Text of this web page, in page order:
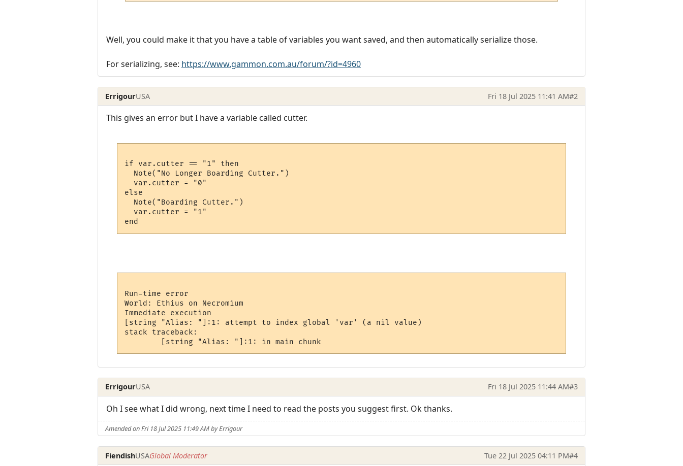
Well, you could make it that you have a table of variables you want saved, and then automatically serialize those.
For serializing, see: https://www.gammon.com.au/forum/?id=4960
ErrigourUSA Fri 18 Jul 2025 11:41 AM#2
This gives an error but I have a variable called cutter.
if var.cutter == "1" then
  Note("No Longer Boarding Cutter.")
  var.cutter = "0"
else
  Note("Boarding Cutter.")
  var.cutter = "1"
Run-time error
World: Ethius on Necromium
Immediate execution
[string "Alias: "]:1: attempt to index global 'var' (a nil value)
stack traceback:
ErrigourUSA Fri 18 Jul 2025 11:44 AM#3
Oh I see what I did wrong, next time I need to read the posts you suggest first. Ok thanks.
Amended on Fri 18 Jul 2025 11:49 AM by Errigour
FiendishUSAGlobal Moderator Tue 22 Jul 2025 04:11 PM#4